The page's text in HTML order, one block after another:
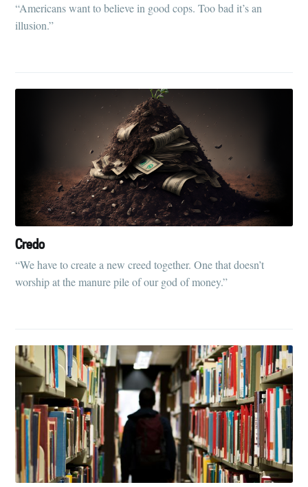
“Americans want to believe in good cops. Too bad it’s an
illusion.”
Credo
“We have to create a new creed together. One that doesn’t
worship at the manure pile of our god of money.”